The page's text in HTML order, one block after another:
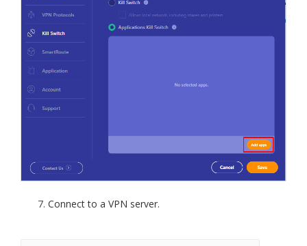
Connect to a VPN server.